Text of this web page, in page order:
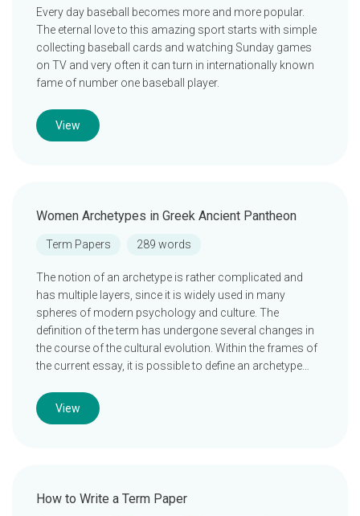
Every day baseball becomes more and more popular.
The eternal love to this amazing sport starts with simple
collecting baseball cards and watching Sunday games
on TV and very often it can turn in internationally known
fame of number one baseball player.
View
Women Archetypes in Greek Ancient Pantheon
Term Papers 289 words
The notion of an archetype is rather complicated and
has multiple layers, since it is widely used in many
spheres of modern psychology and culture. The
definition of the term has undergone several changes in
the course of the cultural evolution. Within the frames of
the current essay, it is possible to define an archetype…
View
How to Write a Term Paper